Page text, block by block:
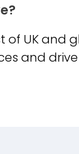
of UK
and